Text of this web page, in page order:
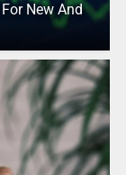
New And